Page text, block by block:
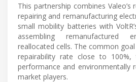
This partnership combines Valeo’s
repairing and remanufacturing
small mobility batteries with
assembling remanufactured
reallocated cells. The common
repairability rate close to
performance and environmentally
market players.